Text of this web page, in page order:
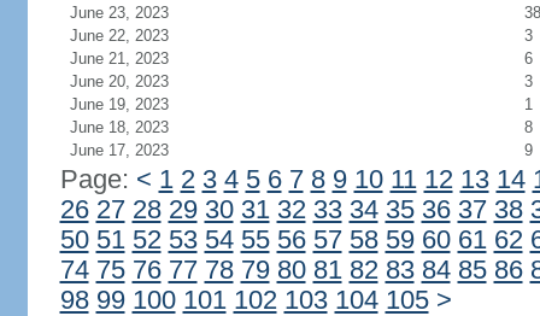
June 23, 2023
38
June 22, 2023
3
June 21, 2023
6
June 20, 2023
3
June 19, 2023
1
June 18, 2023
8
June 17, 2023
9
Page: < 1 2 3 4 5 6 7 8 9 10 11 12 13 14
26 27 28 29 30 31 32 33 34 35 36 37 38
50 51 52 53 54 55 56 57 58 59 60 61 62
74 75 76 77 78 79 80 81 82 83 84 85 86
98 99 100 101 102 103 104 105 >